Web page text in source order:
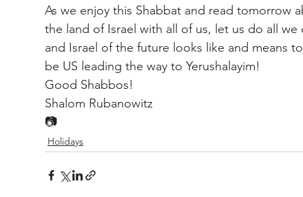
As we enjoy this Shabbat and read tomorrow
the land of Israel with all of us, let us do all
and Israel of the future looks like and means
be US leading the way to Yerushalayim!
Good Shabbos!
Shalom Rubanowitz
📷
Holidays